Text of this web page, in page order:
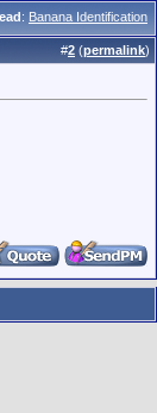
: Banana Identification
#2 (permalink)